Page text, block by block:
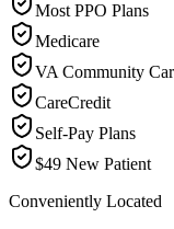
Most PPO Plans
Medicare
VA Community
CareCredit
Self-Pay Plans
$49 New Patient
Conveniently Located